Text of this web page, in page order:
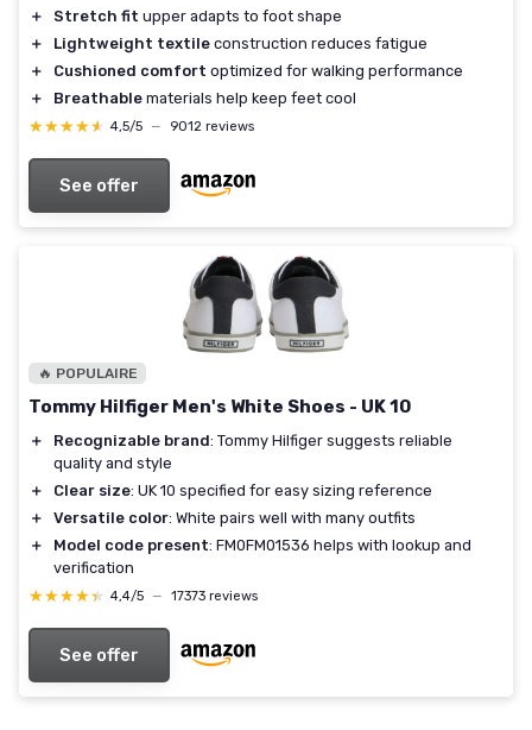
＋
Stretch fit upper adapts to foot shape
＋
Lightweight textile construction reduces fatigue
＋
Cushioned comfort optimized for walking performance
＋
Breathable materials help keep feet cool
★★★★★
★★★★★ 4,5/5 — 9012 reviews
See offer
🔥 POPULAIRE
Tommy Hilfiger Men's White Shoes - UK 10
＋ Recognizable brand: Tommy Hilfiger suggests reliable
quality and style
＋
Clear size: UK 10 specified for easy sizing reference
＋
Versatile color: White pairs well with many outfits
＋
Model code present: FM0FM01536 helps with lookup and
verification
★★★★★
★★★★★ 4,4/5 — 17373 reviews
See offer